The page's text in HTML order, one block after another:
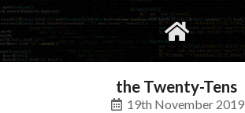
social
the Twenty-Tens
19th November 2019